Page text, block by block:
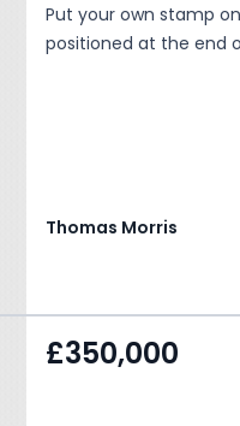
Put your own stamp
positioned at the end
Thomas Morris
£350,000